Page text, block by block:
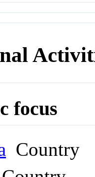
focus
Country